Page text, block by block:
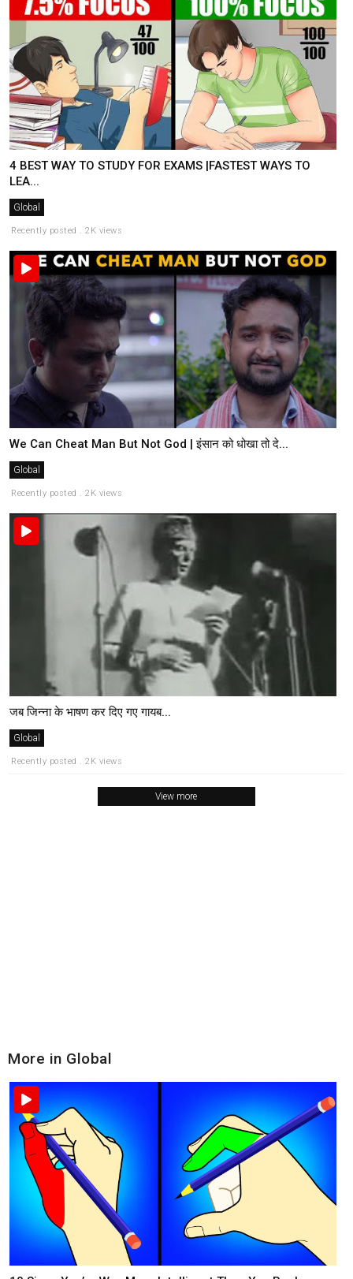
4 BEST WAY TO STUDY FOR EXAMS |FASTEST WAYS TO
LEA...
Global
Recently posted . 2K views
We Can Cheat Man But Not God | इंसान को धोखा तो दे...
Global
Recently posted . 2K views
जब जिन्ना के भाषण कर दिए गए गायब...
Global
Recently posted . 2K views
View more
More in Global